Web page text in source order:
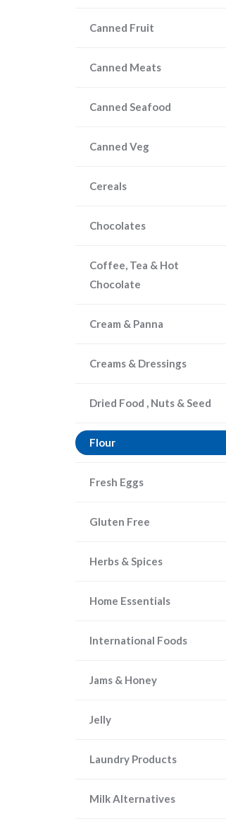
Canned Fruit
Canned Meats
Canned Seafood
Canned Veg
Cereals
Chocolates
Coffee, Tea & Hot
Chocolate
Cream & Panna
Creams & Dressings
Dried Food , Nuts & Seed
Flour
Fresh Eggs
Gluten Free
Herbs & Spices
Home Essentials
International Foods
Jams & Honey
Jelly
Laundry Products
Milk Alternatives